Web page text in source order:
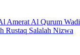
Amerat Al Qurum Wadi
Rustaq Salalah Nizwa